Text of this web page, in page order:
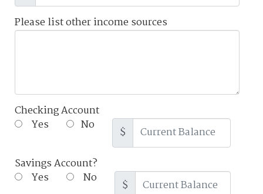
Please list other income sources
Checking Account
Yes
No
$
Savings Account?
Yes
No $